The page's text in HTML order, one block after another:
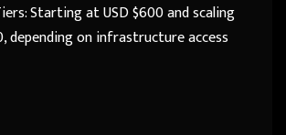
Starting at USD $600 and scaling
depending on infrastructure access